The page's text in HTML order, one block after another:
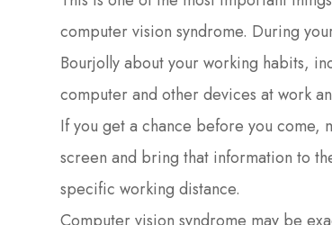
computer vision syndrome. During
Bourjolly about your working habits,
computer and other devices at work
If you get a chance before you come,
screen and bring that information to
specific working distance.